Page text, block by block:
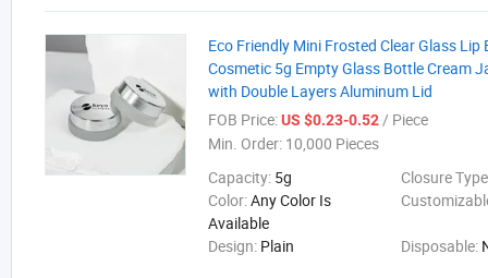
Eco Friendly Mini Frosted Clear Glass Lip
Cosmetic 5g Empty Glass Bottle Cream
with Double Layers Aluminum Lid
FOB Price:US $0.23-0.52/ Piece
Min. Order: 10,000 Pieces
Capacity: 5g
Closure
Color:Any Color Is
Available
Design: Plain Disposable: